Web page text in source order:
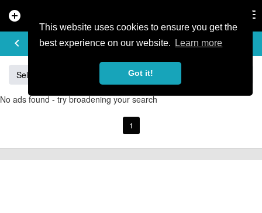
This website uses cookies to ensure you get the
best experience on our website.
Learn more
Got it!
add_circle
keyboard_arrow_left
BUY & SELL
Sell Giant
No ads found - try broadening your search
1